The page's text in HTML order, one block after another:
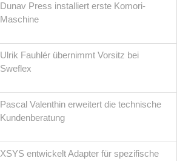
Dunav Press installiert erste Komori-
Maschine
Ulrik Fauhlér übernimmt Vorsitz bei
Sweflex
Pascal Valenthin erweitert die technische
Kundenberatung
XSYS entwickelt Adapter für spezifische